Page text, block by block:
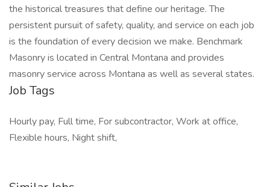
the historical treasures that define our heritage. The
persistent pursuit of safety, quality, and service on each job
is the foundation of every decision we make. Benchmark
Masonry is located in Central Montana and provides
masonry service across Montana as well as several states.
Job Tags
Hourly pay, Full time, For subcontractor, Work at office,
Flexible hours, Night shift,